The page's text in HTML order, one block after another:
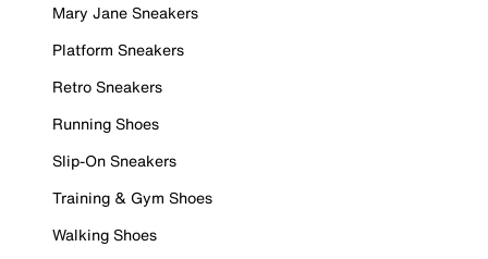
Mary Jane Sneakers
Platform Sneakers
Retro Sneakers
Running Shoes
Slip-On Sneakers
Training & Gym Shoes
Walking Shoes